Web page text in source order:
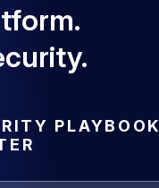
PLAYBOOK